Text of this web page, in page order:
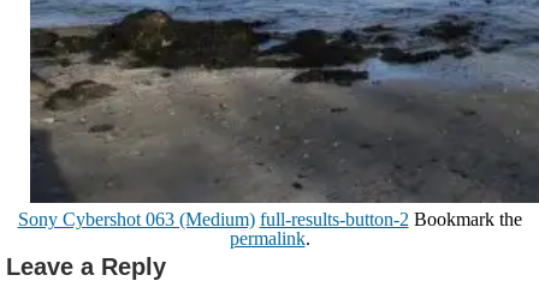
MY CALENDAR
Sony Cybershot 063 (Medium) full-results-button-2 Bookmark the
permalink.
Leave a Reply